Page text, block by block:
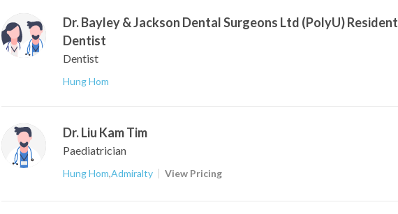
Dr. Bayley & Jackson Dental Surgeons Ltd (PolyU) Resident
Dentist
Dentist
Hung Hom
Dr. Liu Kam Tim
Paediatrician
Hung Hom,Admiralty View Pricing